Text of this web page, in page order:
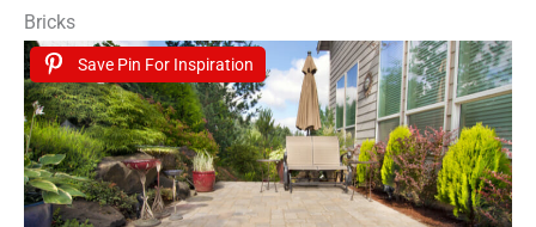
Bricks
Save Pin For Inspiration